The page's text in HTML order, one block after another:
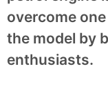
overcome
the model by
enthusiasts.